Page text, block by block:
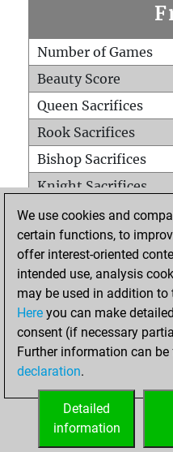
Number of Games
Beauty Score
Queen Sacrifices
Rook Sacrifices
Bishop Sacrifices
Knight Sacrifices
Pawn Sacrifices
Mates on full board
Checkmates with a
Smothered mates
Underpromotions
Doubled rooks on
We use cookies and
certain functions, to
offer interest-oriented
intended use, analysis
may be used in addition
Here you can make
consent (if necessary
Further information can
declaration.
Detailed
information